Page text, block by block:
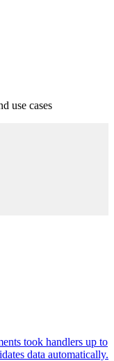
use cases
took handlers up to
data automatically.